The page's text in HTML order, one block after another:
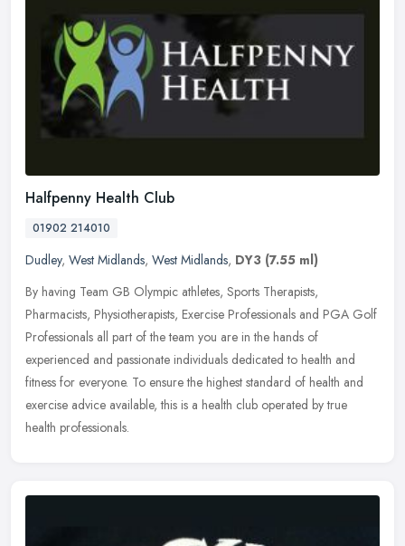
Halfpenny Health Club
01902 214010
Dudley, West Midlands, West Midlands, DY3 (7.55 ml)
By having Team GB Olympic athletes, Sports Therapists,
Pharmacists, Physiotherapists, Exercise Professionals and PGA Golf
Professionals all part of the team you are in the hands of
experienced and passionate individuals dedicated to health and
fitness for everyone. To ensure the highest standard of health and
exercise advice available, this is a health club operated by true
health professionals.